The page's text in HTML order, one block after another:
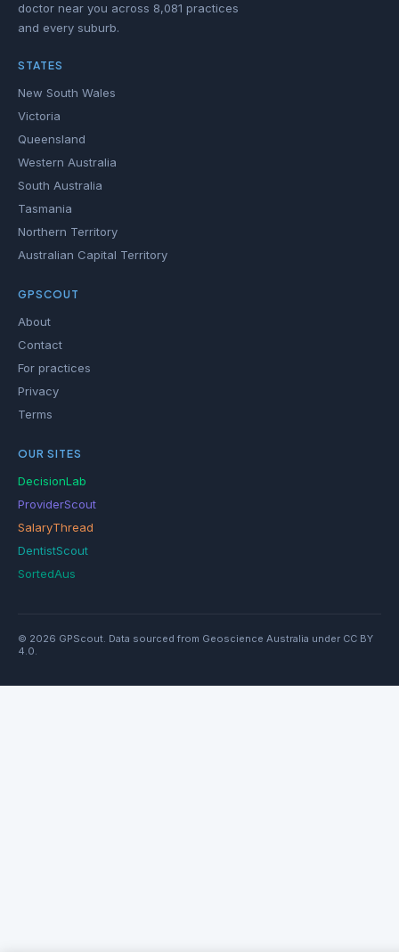
doctor near you across 8,081 practices
and every suburb.
STATES
New South Wales
Victoria
Queensland
Western Australia
South Australia
Tasmania
Northern Territory
Australian Capital Territory
GPSCOUT
About
Contact
For practices
Privacy
Terms
OUR SITES
DecisionLab
ProviderScout
SalaryThread
DentistScout
SortedAus
© 2026 GPScout. Data sourced from Geoscience Australia under CC BY
4.0.